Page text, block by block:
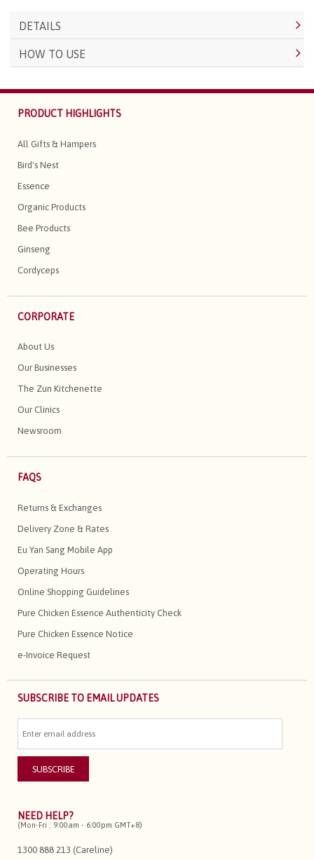
DETAILS
HOW TO USE
PRODUCT HIGHLIGHTS
All Gifts & Hampers
Bird's Nest
Essence
Organic Products
Bee Products
Ginseng
Cordyceps
CORPORATE
About Us
Our Businesses
The Zun Kitchenette
Our Clinics
Newsroom
FAQS
Returns & Exchanges
Delivery Zone & Rates
Eu Yan Sang Mobile App
Operating Hours
Online Shopping Guidelines
Pure Chicken Essence Authenticity Check
Pure Chicken Essence Notice
e-Invoice Request
SUBSCRIBE TO EMAIL UPDATES
NEED HELP?
(Mon-Fri : 9:00am - 6:00pm GMT+8)
1300 888 213 (Careline)